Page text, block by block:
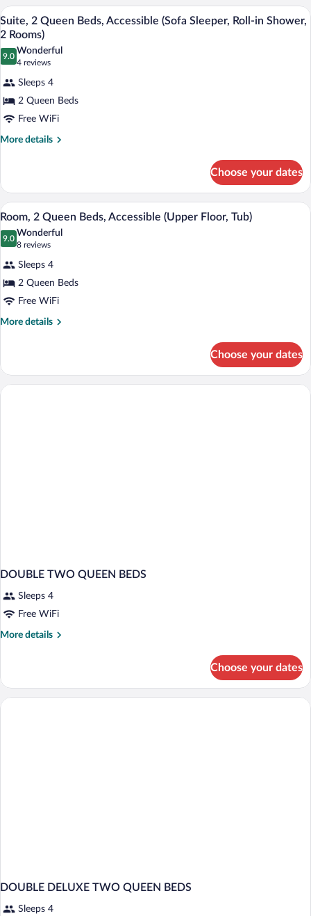
Tub,
2
Rooms)
King
Bed,
Accessible
Tub,
Rooms)
View
all
photos
for
Suite,
Queen
Beds,
Accessible
Roll-
in
Shower,
2
A hotel room with a sofa, a small
6
Suite, 2 Queen Beds, Accessible (Sofa Sleeper, Roll-in Shower,
2 Rooms)
9.0
9.0 out of 10
Wonderful
4 reviews
(4
reviews)
Sleeps 4
2 Queen Beds
Free WiFi
More details
More
2
Queen
Beds,
Accessible
(Sofa
Roll-
in
Shower,
2
Choose your dates
View
all
photos
Room,
2
Queen
Beds,
Floor,
Tub)
A hotel room with two beds, a desk
5
Room, 2 Queen Beds, Accessible (Upper Floor, Tub)
9.0
9.0 out of 10
Wonderful
8 reviews
(8
reviews)
Sleeps 4
2 Queen Beds
Free WiFi
More details
More
2
Queen
Choose your dates
DOUBLE TWO QUEEN BEDS
Sleeps 4
Free WiFi
More details
More
TWO
QUEEN
Choose your dates
DOUBLE DELUXE TWO QUEEN BEDS
Sleeps 4